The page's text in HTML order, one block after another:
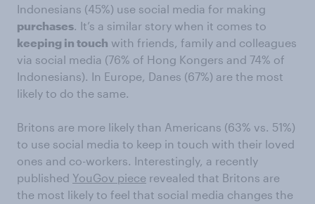
Indonesians (45%) use social media for making
purchases. It’s a similar story when it comes to
keeping in touch with friends, family and colleagues
via social media (76% of Hong Kongers and 74% of
Indonesians). In Europe, Danes (67%) are the most
likely to do the same.
Britons are more likely than Americans (63% vs. 51%)
to use social media to keep in touch with their loved
ones and co-workers. Interestingly, a recently
published YouGov piece revealed that Britons are
the most likely to feel that social media changes the